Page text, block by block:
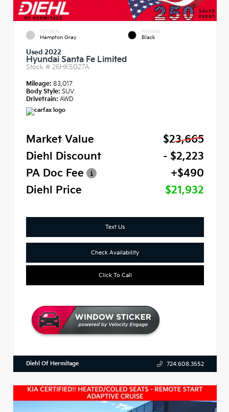
EXTERIOR
Hampton Gray
INTERIOR
Black
Used 2022
Hyundai Santa Fe Limited
Stock # 26HK5027A
Mileage: 83,017
Body Style: SUV
Drivetrain: AWD
Market Value
$23,665
Diehl Discount
- $2,223
PA Doc Fee
+$490
Diehl Price
$21,932
Text Us
Check Availability
Click To Call
Diehl Of Hermitage 724.608.3552